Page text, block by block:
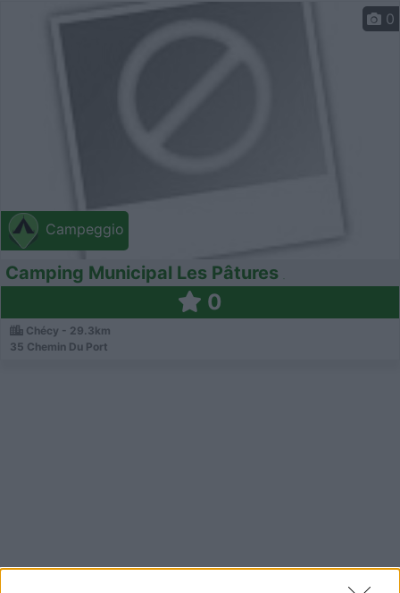
Campeggio
0
Camping Municipal Les Pâtures
0
Chécy - 29.3km
35 Chemin Du Port